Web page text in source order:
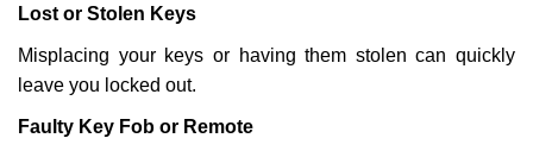
Lost or Stolen Keys
Misplacing your keys or having them stolen can quickly
leave you locked out.
Faulty Key Fob or Remote